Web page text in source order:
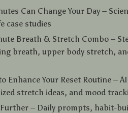
Can Change Your Day –
case studies
Breath & Stretch Combo –
breath, upper body stretch,
Enhance Your Reset Routine – AI
stretch ideas, and mood
– Daily prompts, habit-